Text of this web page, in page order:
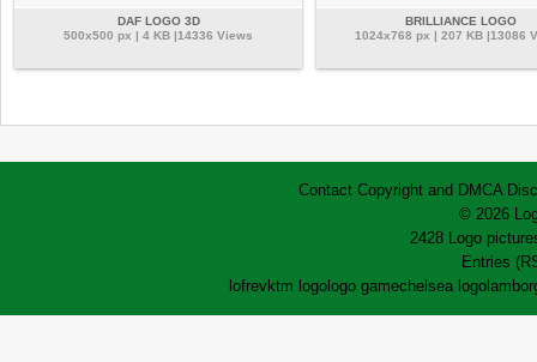
DAF LOGO 3D
500x500 px | 4 KB |14336 Views
BRILLIANCE LOGO
1024x768 px | 207 KB |13086
Contact Copyright and DMCA
© 2026
2428 Logo
Entries
lofrevktm logo logo gamechelsea logo